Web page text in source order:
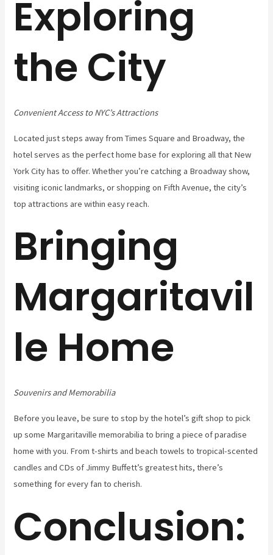
Exploring
the City
Convenient Access to NYC’s Attractions
Located just steps away from Times Square and Broadway, the
hotel serves as the perfect home base for exploring all that New
York City has to offer. Whether you’re catching a Broadway show,
visiting iconic landmarks, or shopping on Fifth Avenue, the city’s
top attractions are within easy reach.
Bringing
Margaritavil
le Home
Souvenirs and Memorabilia
Before you leave, be sure to stop by the hotel’s gift shop to pick
up some Margaritaville memorabilia to bring a piece of paradise
home with you. From t-shirts and beach towels to tropical-scented
candles and CDs of Jimmy Buffett’s greatest hits, there’s
something for every fan to cherish.
Conclusion: